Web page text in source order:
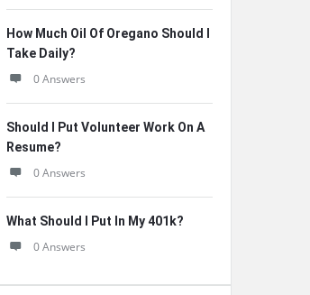
How Much Oil Of Oregano Should I
Take Daily?
0 Answers
Should I Put Volunteer Work On A
Resume?
0 Answers
What Should I Put In My 401k?
0 Answers